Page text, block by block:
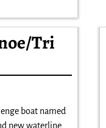
Tri
boat named
new waterline.